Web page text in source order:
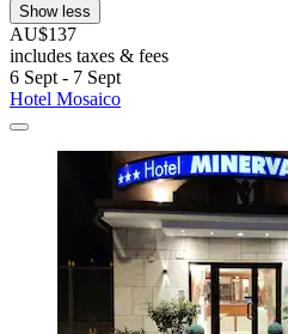
Show less
AU$137
includes taxes & fees
6 Sept - 7 Sept
Hotel Mosaico